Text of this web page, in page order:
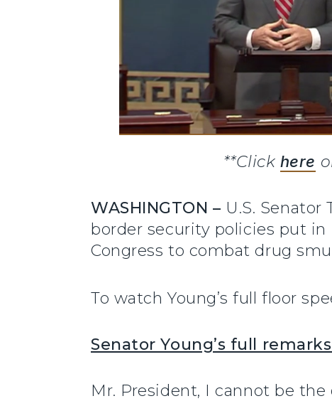
**Click here
WASHINGTON – U.S.
border security policies put
Congress to combat drug
To watch Young’s full floor
Senator Young’s full
Mr. President, I cannot be